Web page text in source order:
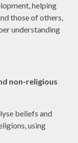
helping
those of others,
understanding
non-religious
beliefs and
using